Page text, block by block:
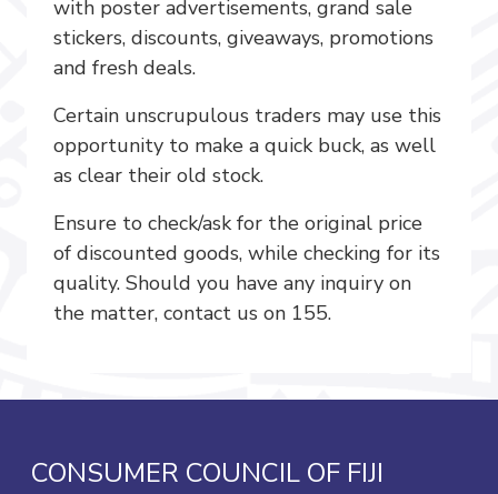
with poster advertisements, grand sale
stickers, discounts, giveaways, promotions
and fresh deals.
Certain unscrupulous traders may use this
opportunity to make a quick buck, as well
as clear their old stock.
Ensure to check/ask for the original price
of discounted goods, while checking for its
quality. Should you have any inquiry on
the matter, contact us on 155.
CONSUMER COUNCIL OF FIJI